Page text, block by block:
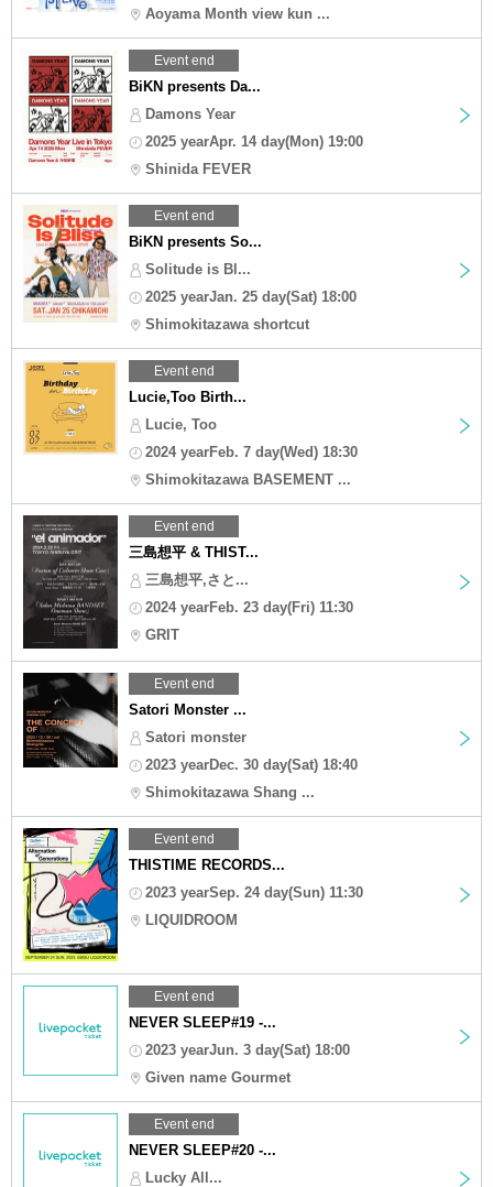
Aoyama Month view kun ...
Event end
BiKN presents Da...
Damons Year
2025 yearApr. 14 day(Mon) 19:00
Shinida FEVER
Event end
BiKN presents So...
Solitude is Bl...
2025 yearJan. 25 day(Sat) 18:00
Shimokitazawa shortcut
Event end
Lucie,Too Birth...
Lucie, Too
2024 yearFeb. 7 day(Wed) 18:30
Shimokitazawa BASEMENT ...
Event end
三島想平 & THIST...
三島想平,さと...
2024 yearFeb. 23 day(Fri) 11:30
GRIT
Event end
Satori Monster ...
Satori monster
2023 yearDec. 30 day(Sat) 18:40
Shimokitazawa Shang ...
Event end
THISTIME RECORDS...
2023 yearSep. 24 day(Sun) 11:30
LIQUIDROOM
Event end
NEVER SLEEP#19 -...
2023 yearJun. 3 day(Sat) 18:00
Given name Gourmet
Event end
NEVER SLEEP#20 -...
Lucky All...